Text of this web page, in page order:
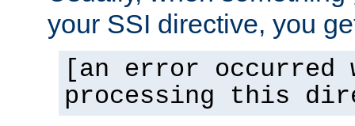
your SSI directive, you
[an error occurred
processing this